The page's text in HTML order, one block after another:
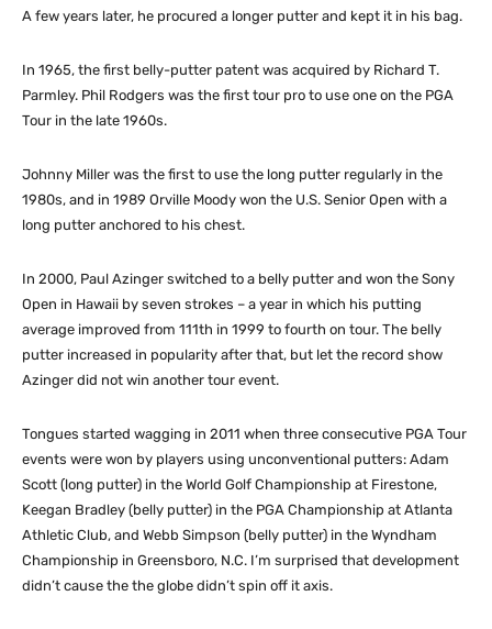
A few years later, he procured a longer putter and kept it in his bag.
In 1965, the first belly-putter patent was acquired by Richard T.
Parmley. Phil Rodgers was the first tour pro to use one on the PGA
Tour in the late 1960s.
Johnny Miller was the first to use the long putter regularly in the
1980s, and in 1989 Orville Moody won the U.S. Senior Open with a
long putter anchored to his chest.
In 2000, Paul Azinger switched to a belly putter and won the Sony
Open in Hawaii by seven strokes – a year in which his putting
average improved from 111th in 1999 to fourth on tour. The belly
putter increased in popularity after that, but let the record show
Azinger did not win another tour event.
Tongues started wagging in 2011 when three consecutive PGA Tour
events were won by players using unconventional putters: Adam
Scott (long putter) in the World Golf Championship at Firestone,
Keegan Bradley (belly putter) in the PGA Championship at Atlanta
Athletic Club, and Webb Simpson (belly putter) in the Wyndham
Championship in Greensboro, N.C. I’m surprised that development
didn’t cause the the globe didn’t spin off it axis.